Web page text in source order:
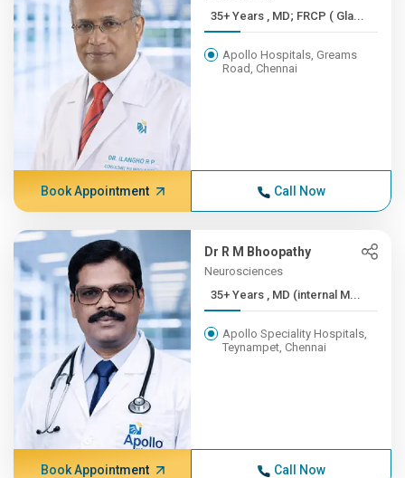
35+ Years , MD; FRCP ( Gla...
Apollo Hospitals, Greams
Road, Chennai
Book Appointment Call Now
Dr R M Bhoopathy
Neurosciences
35+ Years , MD (internal M...
Apollo Speciality Hospitals,
Teynampet, Chennai
Book Appointment Call Now